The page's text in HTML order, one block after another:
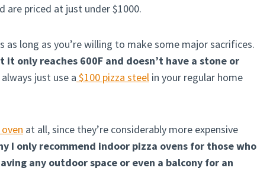
are priced at just under $1000.
long as you’re willing to make some major sacrifices.
only reaches 600F and doesn’t have a stone or
just use a $100 pizza steel in your regular home
at all, since they’re considerably more expensive
I only recommend indoor pizza ovens for those who
any outdoor space or even a balcony for an